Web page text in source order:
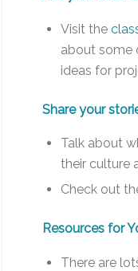
Visit the
about some
ideas for
Share your
Talk about
their culture
Check out
Resources for
There are